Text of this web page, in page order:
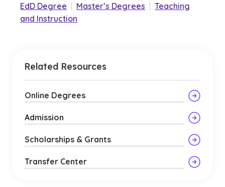
EdD Degree | Master’s Degrees | Teaching
and Instruction
Related Resources
Online Degrees
Admission
Scholarships & Grants
Transfer Center